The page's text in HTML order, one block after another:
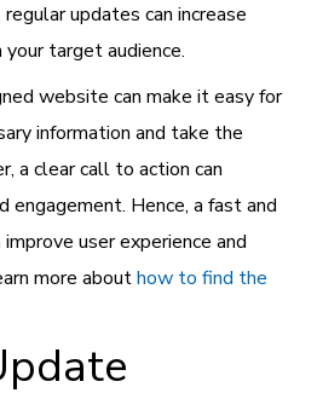
updates can increase
target audience.
website can make it easy for
information and take the
a clear call to action can
engagement. Hence, a fast and
user experience and
more abouthow to find the